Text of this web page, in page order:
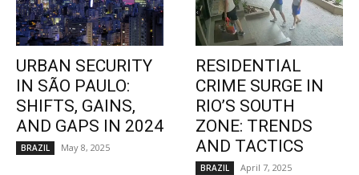
URBAN SECURITY
IN SÃO PAULO:
SHIFTS, GAINS,
AND GAPS IN 2024
BRAZIL May 8, 2025
RESIDENTIAL
CRIME SURGE IN
RIO’S SOUTH
ZONE: TRENDS
AND TACTICS
BRAZIL April 7, 2025